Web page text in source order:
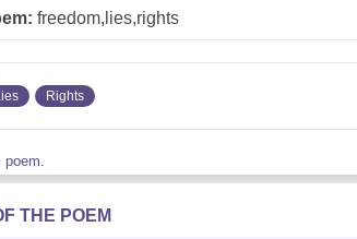
freedom,lies,rights
Rights
THE POEM